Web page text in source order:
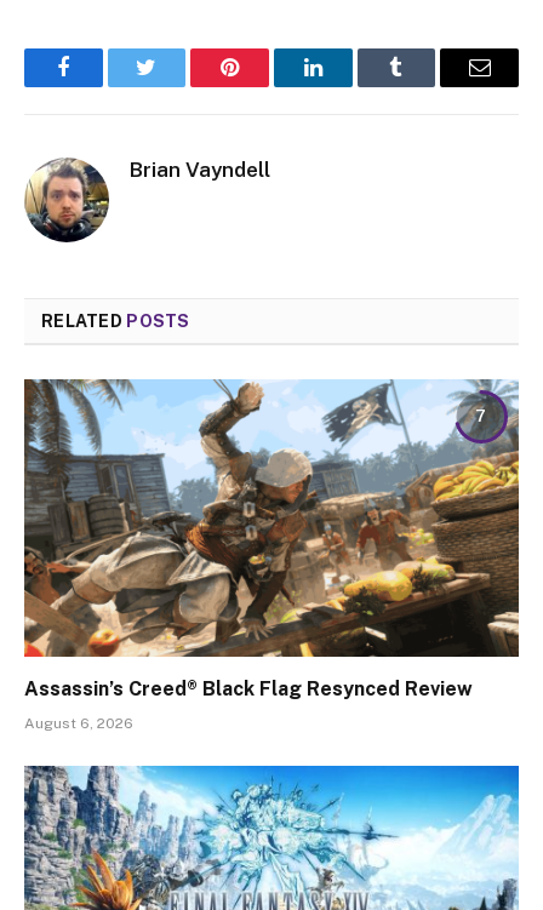
FacebookTwitter Pinterest LinkedInTumblr Email
Brian Vayndell
RELATED POSTS
7
Assassin’s Creed® Black Flag Resynced Review
August 6, 2026